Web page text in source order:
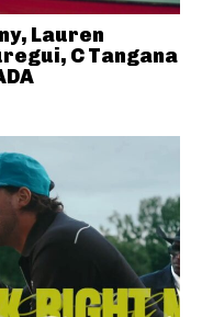
Lauren
C Tangana